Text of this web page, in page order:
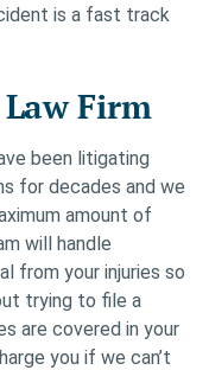
is a fast track
Firm
been litigating
for decades and we
amount of
will handle
from your injuries so
trying to file a
are covered in your
you if we can’t